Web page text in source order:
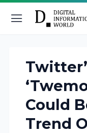
Could
Trend